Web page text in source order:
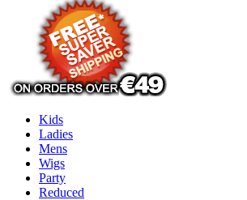
Kids
Ladies
Mens
Wigs
Party
Reduced